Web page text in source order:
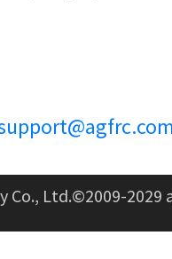
Co., Ltd.©2009-2029